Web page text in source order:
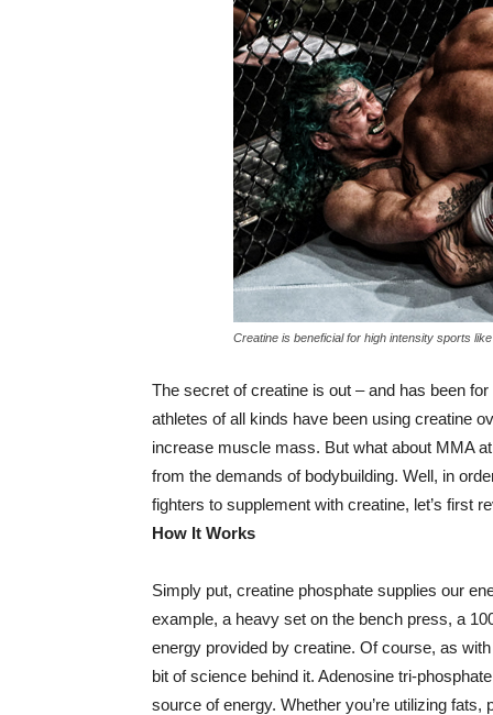
Creatine is beneficial for high intensity sports
The secret of creatine is out – and has been
athletes of all kinds have been using creatine
increase muscle mass. But what about MMA
from the demands of bodybuilding. Well, in
fighters to supplement with creatine, let’s first
How It Works
Simply put, creatine phosphate supplies our
example, a heavy set on the bench press, a
energy provided by creatine. Of course, as
bit of science behind it. Adenosine tri-
source of energy. Whether you’re utilizing